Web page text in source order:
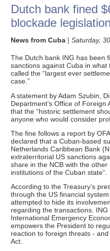
Dutch bank fined
blockade legislation
News from Cuba |Saturday,
The Dutch bank ING has been
sanctions against Cuba in
called the “largest ever
case.”
A statement by Adam Szubin,
Department’s Office of Foreign
that the “historic settlement
anyone who would consider
The fine follows a report by
declared that a Cuban-based
Netherlands Caribbean Bank
extraterritorial US sanctions
share in the NCB with the
institutions of the Cuban state”.
According to the Treasury’s
through the US financial
attempted to hide its
regarding the transactions.
International Emergency
empowers the President to
reaction to foreign threats -
Act.